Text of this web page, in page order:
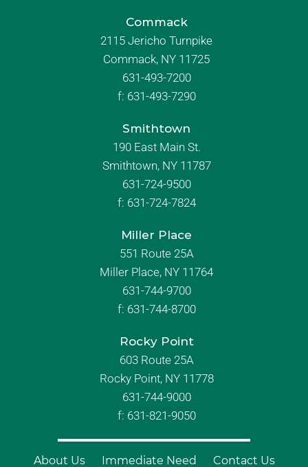
Commack
2115 Jericho Turnpike
Commack, NY 11725
631-493-7200
f: 631-493-7290
Smithtown
190 East Main St.
Smithtown, NY 11787
631-724-9500
f: 631-724-7824
Miller Place
551 Route 25A
Miller Place, NY 11764
631-744-9700
f: 631-744-8700
Rocky Point
603 Route 25A
Rocky Point, NY 11778
631-744-9000
f: 631-821-9050
About Us Immediate Need Contact Us